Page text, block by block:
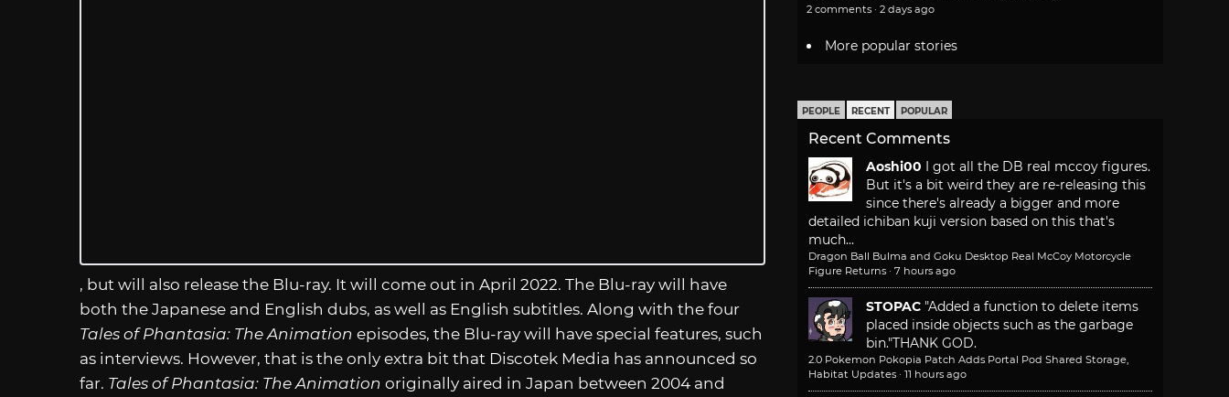
, but will also release the Blu-ray. It will come out in April 2022. The Blu-ray will have
both the Japanese and English dubs, as well as English subtitles. Along with the four
Tales of Phantasia: The Animation episodes, the Blu-ray will have special features, such
as interviews. However, that is the only extra bit that Discotek Media has announced so
far. Tales of Phantasia: The Animation originally aired in Japan between 2004 and
2 comments · 2 days ago
More popular stories
PEOPLE RECENT POPULAR
Recent Comments
Aoshi00
I got all the DB real mccoy figures.
But it's a bit weird they are re-releasing this
since there's already a bigger and more
detailed ichiban kuji version based on this that's
much...
Dragon Ball Bulma and Goku Desktop Real McCoy Motorcycle
Figure Returns · 7 hours ago
STOPAC "Added a function to delete items
placed inside objects such as the garbage
bin."THANK GOD.
2.0 Pokemon Pokopia Patch Adds Portal Pod Shared Storage,
Habitat Updates · 11 hours ago